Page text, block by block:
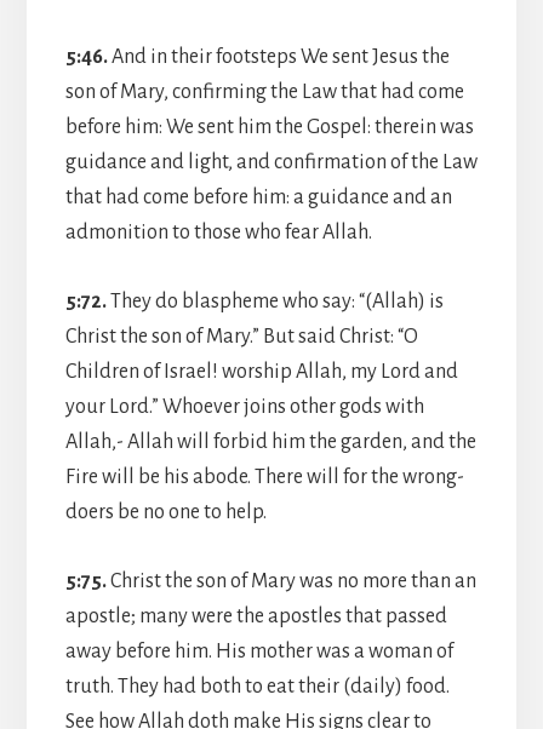
5:46.And in their footsteps We sent Jesus the
son of Mary, confirming the Law that had come
before him: We sent him the Gospel: therein was
guidance and light, and confirmation of the Law
that had come before him: a guidance and an
admonition to those who fear Allah.
5:72.They do blaspheme who say: “(Allah) is
Christ the son of Mary.” But said Christ: “O
Children of Israel! worship Allah, my Lord and
your Lord.” Whoever joins other gods with
Allah,- Allah will forbid him the garden, and the
Fire will be his abode. There will for the wrong-
doers be no one to help.
5:75.Christ the son of Mary was no more than an
apostle; many were the apostles that passed
away before him. His mother was a woman of
truth. They had both to eat their (daily) food.
See how Allah doth make His signs clear to